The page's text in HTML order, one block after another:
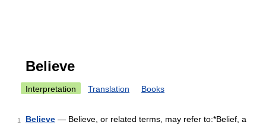
Believe
Interpretation Translation Books
1 Believe — Believe, or related terms, may refer to:*Belief, a